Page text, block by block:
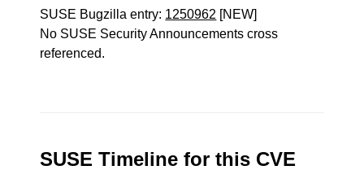
SUSE Bugzilla entry: 1250962 [NEW]
No SUSE Security Announcements cross
referenced.
SUSE Timeline for this CVE